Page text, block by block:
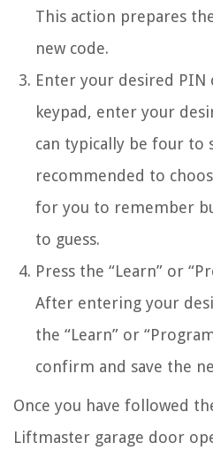
This action prepares
new code.
Enter your desired PIN
keypad, enter your
can typically be four to
recommended to
for you to remember
to guess.
Press the “Learn” or
After entering your
the “Learn” or
confirm and save the
Once you have followed
Liftmaster garage door